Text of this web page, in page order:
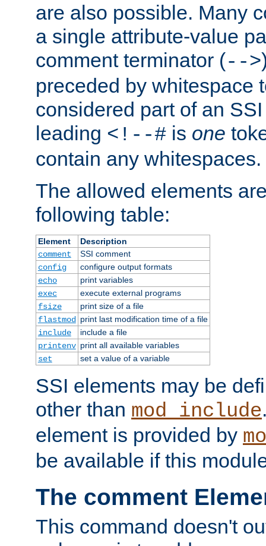
are also possible. Many
a single attribute-value
comment terminator (-->
preceded by whitespace
considered part of an
leading <!--# is one
contain any whitespaces.
The allowed elements
following table:
Element
Description
comment
SSI comment
config
configure output formats
echo
print variables
exec
execute external programs
fsize
print size of a file
flastmod
print last modification time of a file
include
include a file
printenv print all available variables
set
set a value of a variable
SSI elements may be
other than mod_include
element is provided by
be available if this
The comment
This command doesn't